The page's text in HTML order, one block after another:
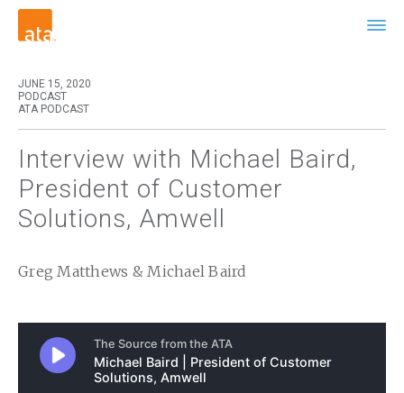
JUNE 15, 2020
PODCAST
ATA PODCAST
Interview with Michael Baird,
President of Customer
Solutions, Amwell
Greg Matthews & Michael Baird